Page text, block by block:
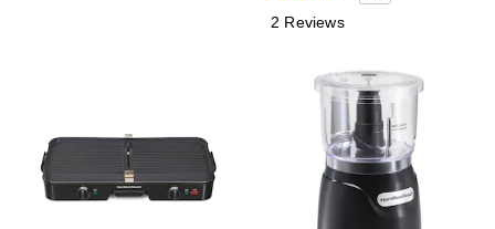
2 Reviews